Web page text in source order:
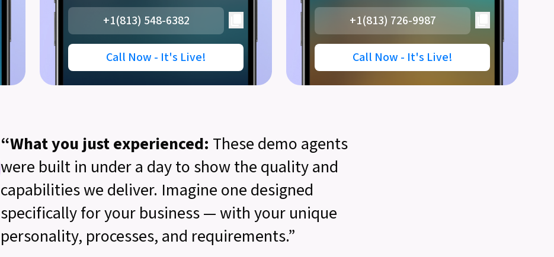
+1(813) 548-6382
Call Now - It's Live!
+1(813) 726-9987
Call Now - It's Live!
“What you just experienced: These demo agents
were built in under a day to show the quality and
capabilities we deliver. Imagine one designed
specifically for your business — with your unique
personality, processes, and requirements.”